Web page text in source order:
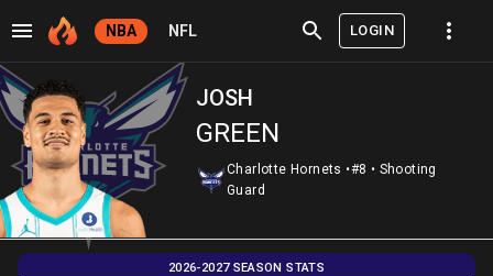
NBA NFL LOGIN
JOSH
GREEN
Charlotte Hornets •#8 • Shooting
Guard
2026-2027 SEASON STATS